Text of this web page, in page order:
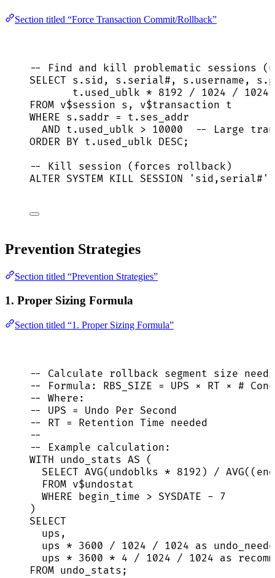
Section titled “Force Transaction Commit/Rollback”
-- Find and kill problematic sessions
SELECT s . sid , s . serial#, s . username , s .
t . used_ublk * 8192 / 1024 / 1024
FROM v$session s, v$transaction t
WHERE s . saddr = t . ses_addr
AND t . used_ublk > 10000
-- Large
ORDER BY t . used_ublk DESC;
-- Kill session (forces rollback)
ALTER SYSTEM KILL SESSION ' sid,serial# '
Prevention Strategies
Section titled “Prevention Strategies”
1. Proper Sizing Formula
Section titled “1. Proper Sizing Formula”
-- Calculate rollback segment size needs
-- Formula: RBS_SIZE = UPS × RT × #
-- Where:
-- UPS = Undo Per Second
-- RT = Retention Time needed
--
-- Example calculation:
WITH undo_stats AS (
SELECT AVG(undoblks * 8192 ) / AVG
FROM v$undostat
WHERE begin_time > SYSDATE - 7
)
SELECT
ups,
ups * 3600 / 1024 / 1024 as
ups * 3600 * 4 / 1024 / 1024 as
FROM undo_stats;